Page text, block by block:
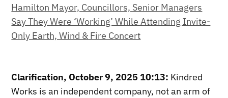
Hamilton Mayor, Councillors, Senior Managers
Say They Were ‘Working’ While Attending Invite-
Only Earth, Wind & Fire Concert
Clarification, October 9, 2025 10:13: Kindred
Works is an independent company, not an arm of